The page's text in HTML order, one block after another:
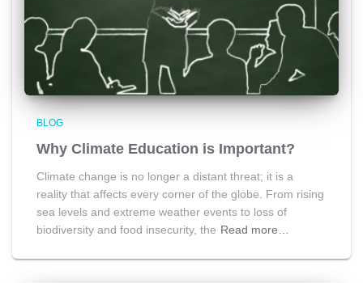
BLOG
Why Climate Education is Important?
Climate change is no longer a distant threat; it is a
reality that affects every corner of the globe. From rising
sea levels and extreme weather events to loss of
biodiversity and food insecurity, the Read more…